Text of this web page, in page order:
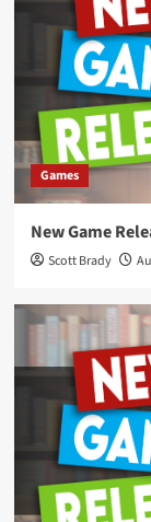
Games
New Game
Scott Brady